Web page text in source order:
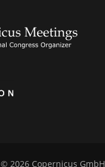
© 2026 Copernicus GmbH